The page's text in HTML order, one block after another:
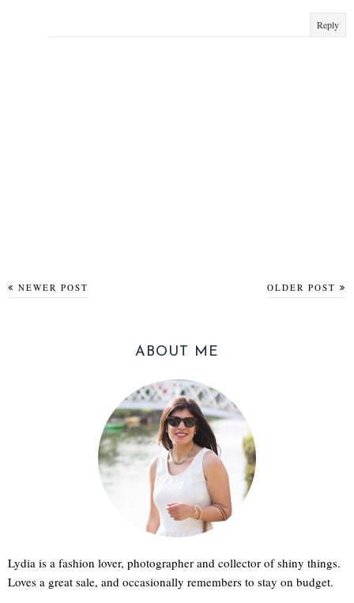
Reply
NEWER POST OLDER POST
ABOUT ME
Lydia is a fashion lover, photographer and collector of shiny things.
Loves a great sale, and occasionally remembers to stay on budget.